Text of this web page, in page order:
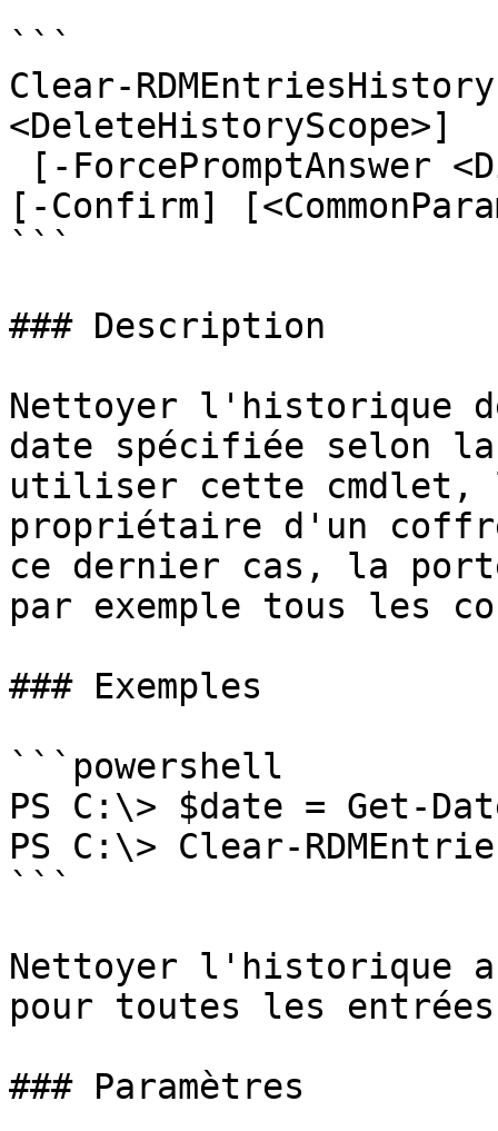
```
Clear-
<DeleteHistoryScope>]
[-Confirm]
```
### Description
Nettoyer l'historique
date spécifiée selon
utiliser cette
propriétaire d'un
ce dernier cas, la
par exemple tous les
### Exemples
```powershell
PS C:\> $date = Get-
PS C:\> Clear-
```
Nettoyer l'historique
pour toutes les
### Paramètres